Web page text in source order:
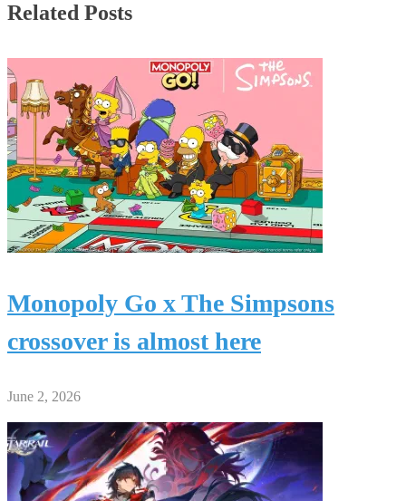
Related Posts
Monopoly Go x The Simpsons
crossover is almost here
June 2, 2026